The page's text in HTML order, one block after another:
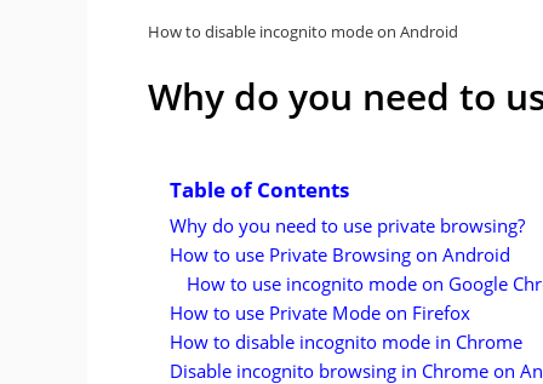
How to disable incognito mode on Android
Why do you need to
Table of Contents
Why do you need to use private browsing?
How to use Private Browsing on Android
How to use incognito mode on Google
How to use Private Mode on Firefox
How to disable incognito mode in Chrome
Disable incognito browsing in Chrome on